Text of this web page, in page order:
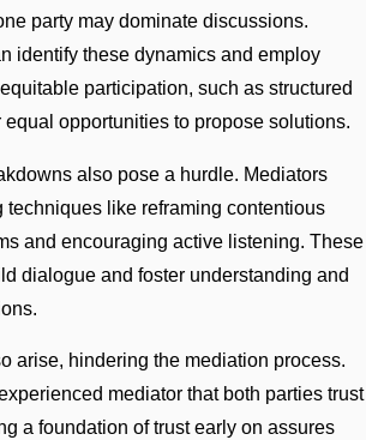
party may dominate discussions.
identify these dynamics and employ
participation, such as structured
opportunities to propose solutions.
also pose a hurdle. Mediators
techniques like reframing contentious
and encouraging active listening. These
dialogue and foster understanding and
arise, hindering the mediation process.
mediator that both parties trust
a foundation of trust early on assures